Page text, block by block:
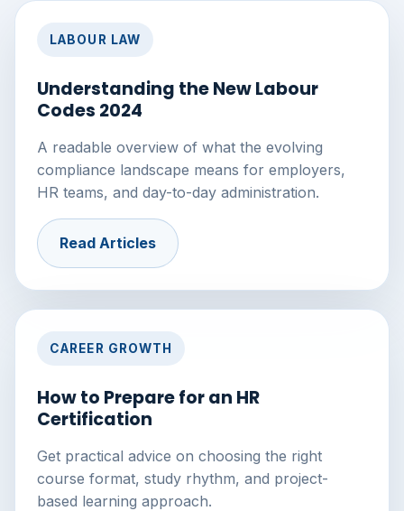
LABOUR LAW
Understanding the New Labour
Codes 2024
A readable overview of what the evolving
compliance landscape means for employers,
HR teams, and day-to-day administration.
Read Articles
CAREER GROWTH
How to Prepare for an HR
Certification
Get practical advice on choosing the right
course format, study rhythm, and project-
based learning approach.